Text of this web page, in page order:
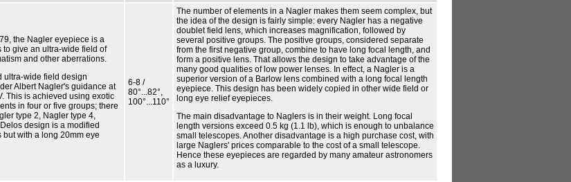
the Nagler eyepiece is a
give an ultra-wide field of
and other aberrations.
ultra-wide field design
Albert Nagler's guidance at
This is achieved using exotic
in four or five groups; there
type 2, Nagler type 4,
design is a modified
but with a long 20mm eye
6-8 /
80°...82°,
100°...110°
The number of elements in a Nagler makes them seem complex, but
the idea of the design is fairly simple: every Nagler has a negative
doublet field lens, which increases magnification, followed by
several positive groups. The positive groups, considered separate
from the first negative group, combine to have long focal length, and
form a positive lens. That allows the design to take advantage of the
many good qualities of low power lenses. In effect, a Nagler is a
superior version of a Barlow lens combined with a long focal length
eyepiece. This design has been widely copied in other wide field or
long eye relief eyepieces.
The main disadvantage to Naglers is in their weight. Long focal
length versions exceed 0.5 kg (1.1 lb), which is enough to unbalance
small telescopes. Another disadvantage is a high purchase cost, with
large Naglers' prices comparable to the cost of a small telescope.
Hence these eyepieces are regarded by many amateur astronomers
as a luxury.